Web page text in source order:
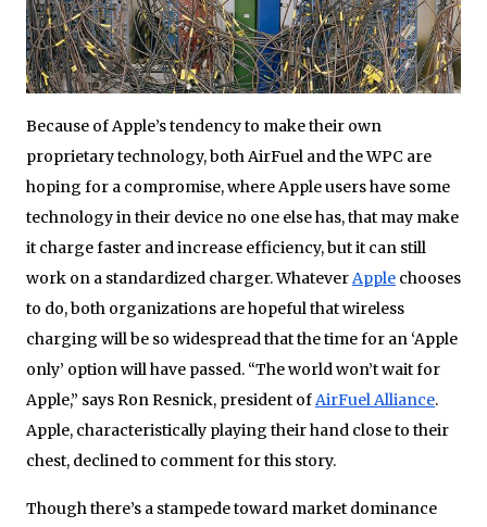
Because of Apple’s tendency to make their own
proprietary technology, both AirFuel and the WPC are
hoping for a compromise, where Apple users have some
technology in their device no one else has, that may make
it charge faster and increase efficiency, but it can still
work on a standardized charger. WhateverApple chooses
to do, both organizations are hopeful that wireless
charging will be so widespread that the time for an ‘Apple
only’ option will have passed. “The world won’t wait for
Apple,” says Ron Resnick, president ofAirFuel Alliance.
Apple, characteristically playing their hand close to their
chest, declined to comment for this story.
Though there’s a stampede toward market dominance